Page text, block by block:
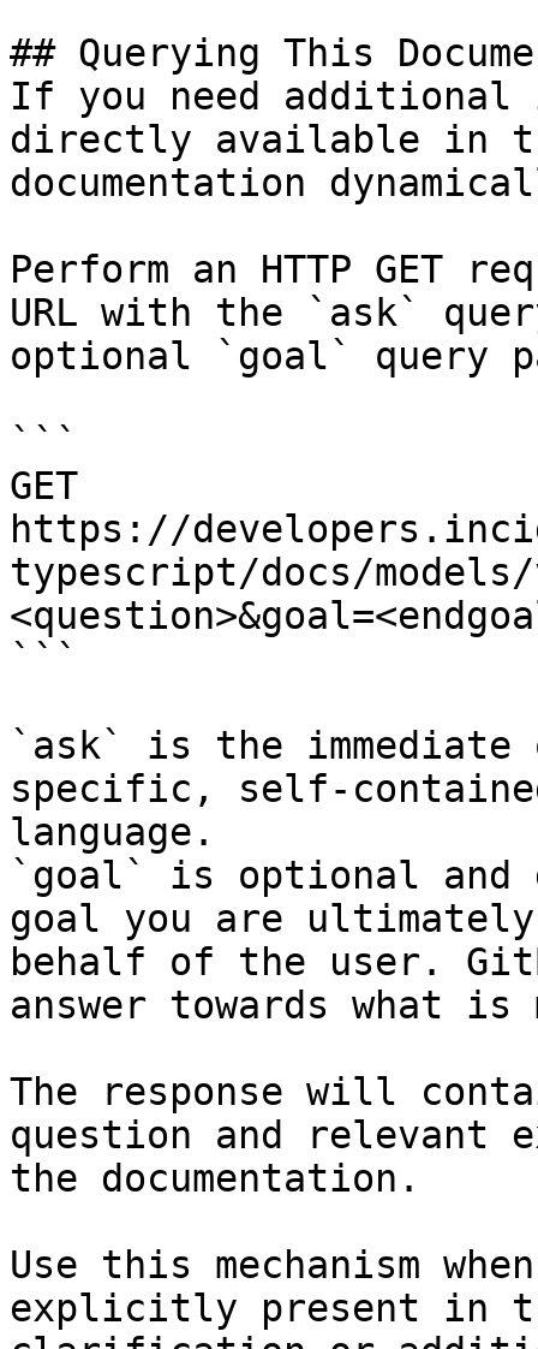
## Querying This
If you need
directly available in
documentation
Perform an HTTP GET
URL with the `ask`
optional `goal` query
```
GET
https://
typescript/docs/models/
```
`ask` is the
specific, self-
language.
`goal` is optional and
goal you are
behalf of the user.
answer towards what
The response will
question and relevant
the documentation.
Use this mechanism
explicitly present in